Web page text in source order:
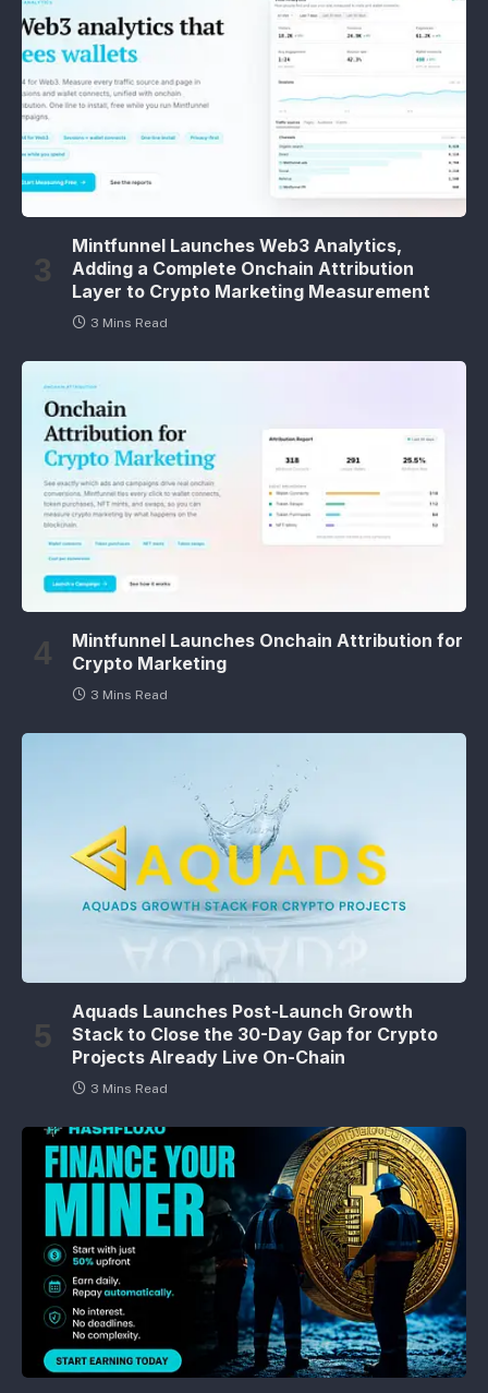
Mintfunnel Launches Web3 Analytics,
Adding a Complete Onchain Attribution
Layer to Crypto Marketing Measurement
3 Mins Read
Mintfunnel Launches Onchain Attribution for
Crypto Marketing
3 Mins Read
Aquads Launches Post-Launch Growth
Stack to Close the 30-Day Gap for Crypto
Projects Already Live On-Chain
3 Mins Read